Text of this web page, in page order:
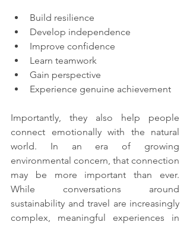
Build resilience
Develop independence
Improve confidence
Learn teamwork
Gain perspective
Experience genuine achievement
Importantly, they also help people
connect emotionally with the natural
world. In an era of growing
environmental concern, that connection
may be more important than ever.
While conversations around
sustainability and travel are increasingly
complex, meaningful experiences in